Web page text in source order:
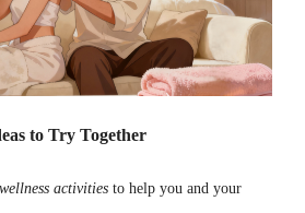
to Try Together
activities to help you and your